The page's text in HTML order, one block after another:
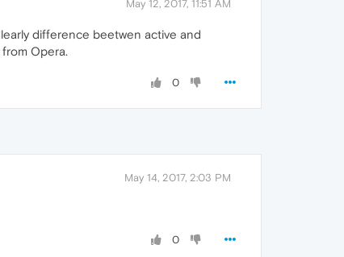
May 12, 2017, 11:51 AM
difference beetwen active and
Opera.
0
May 14, 2017, 2:03 PM
0